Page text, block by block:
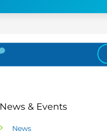
News & Events
News